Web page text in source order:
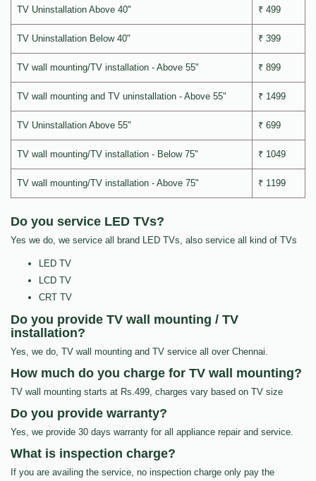
TV Uninstallation Above 40" ₹ 499
TV Uninstallation Below 40" ₹ 399
TV wall mounting/TV installation - Above 55" ₹ 899
TV wall mounting and TV uninstallation - Above 55" ₹ 1499
TV Uninstallation Above 55" ₹ 699
TV wall mounting/TV installation - Below 75" ₹ 1049
TV wall mounting/TV installation - Above 75" ₹ 1199
Do you service LED TVs?
Yes we do, we service all brand LED TVs, also service all kind of TVs
LED TV
LCD TV
CRT TV
Do you provide TV wall mounting / TV
installation?
Yes, we do, TV wall mounting and TV service all over Chennai.
How much do you charge for TV wall mounting?
TV wall mounting starts at Rs.499, charges vary based on TV size
Do you provide warranty?
Yes, we provide 30 days warranty for all appliance repair and service.
What is inspection charge?
If you are availing the service, no inspection charge only pay the